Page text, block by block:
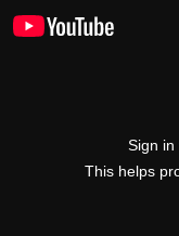
Sign in
This helps